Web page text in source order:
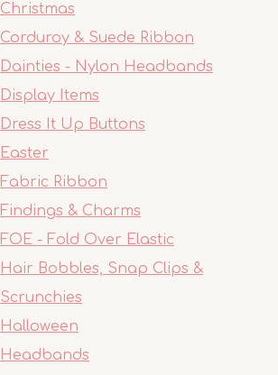
Christmas
Corduroy & Suede Ribbon
Dainties - Nylon Headbands
Display Items
Dress It Up Buttons
Easter
Fabric Ribbon
Findings & Charms
FOE - Fold Over Elastic
Hair Bobbles, Snap Clips &
Scrunchies
Halloween
Headbands